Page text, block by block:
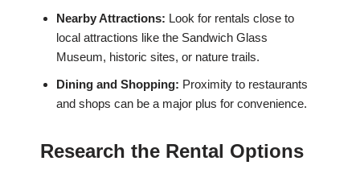
Nearby Attractions: Look for rentals close to
local attractions like the Sandwich Glass
Museum, historic sites, or nature trails.
Dining and Shopping: Proximity to restaurants
and shops can be a major plus for convenience.
Research the Rental Options